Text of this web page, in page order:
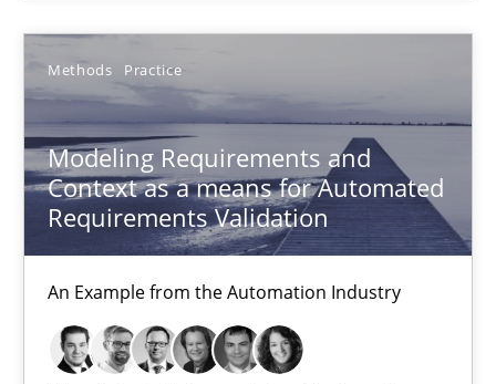
Methods Practice
Modeling Requirements and
Context as a means for Automated
Requirements Validation
An Example from the Automation Industry
Eduard C. Groen
Matthias Koch
15.06.2016
21 minutes